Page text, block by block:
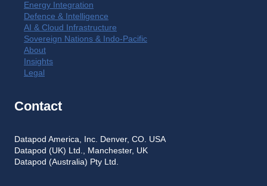
Energy Integration
Defence & Intelligence
AI & Cloud Infrastructure
Sovereign Nations & Indo-Pacific
About
Insights
Legal
Contact
Datapod America, Inc. Denver, CO. USA
Datapod (UK) Ltd., Manchester, UK
Datapod (Australia) Pty Ltd.